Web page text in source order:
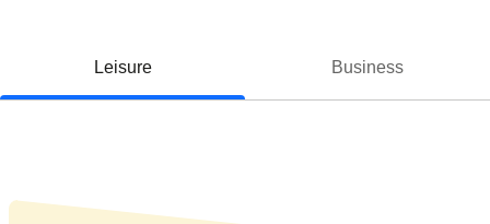
Leisure Business